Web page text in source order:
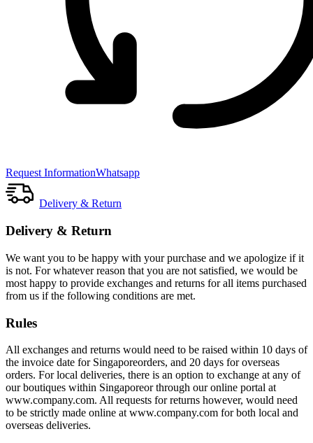
Request InformationWhatsapp
Delivery & Return
Delivery & Return
We want you to be happy with your purchase and we apologize if it
is not. For whatever reason that you are not satisfied, we would be
most happy to provide exchanges and returns for all items purchased
from us if the following conditions are met.
Rules
All exchanges and returns would need to be raised within 10 days of
the invoice date for Singaporeorders, and 20 days for overseas
orders. For local deliveries, there is an option to exchange at any of
our boutiques within Singaporeor through our online portal at
www.company.com. All requests for returns however, would need
to be strictly made online at www.company.com for both local and
overseas deliveries.